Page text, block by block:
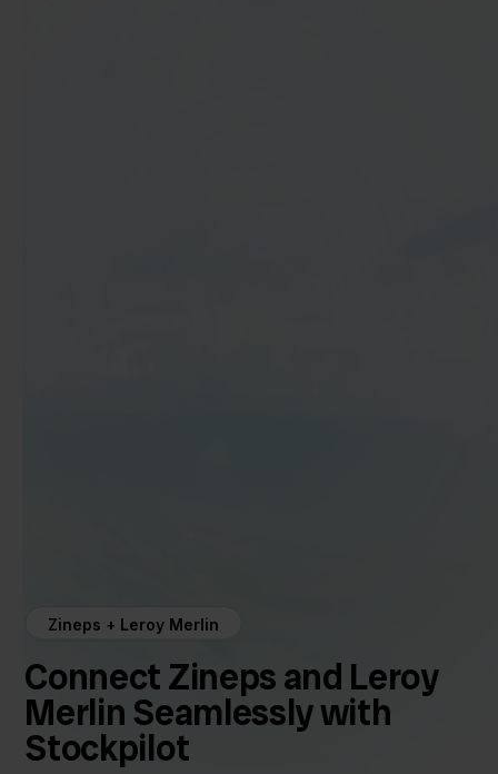
Zineps + Leroy Merlin
Connect Zineps and Leroy
Merlin Seamlessly with
Stockpilot